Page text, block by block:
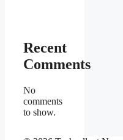
Recent
Comments
No
comments
to show.